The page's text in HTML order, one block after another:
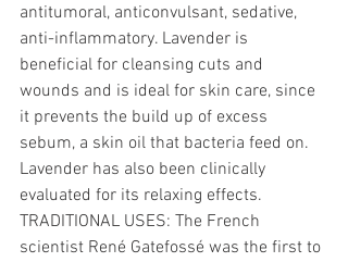
antitumoral, anticonvulsant, sedative,
anti-inflammatory. Lavender is
beneficial for cleansing cuts and
wounds and is ideal for skin care, since
it prevents the build up of excess
sebum, a skin oil that bacteria feed on.
Lavender has also been clinically
evaluated for its relaxing effects.
TRADITIONAL USES: The French
scientist René Gatefossé was the first to